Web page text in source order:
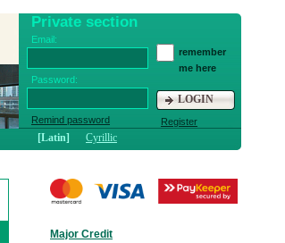
Private section
Email:
Password:
Remind password
remember
me here
LOGIN
Register
[Latin] Cyrillic
Major Credit